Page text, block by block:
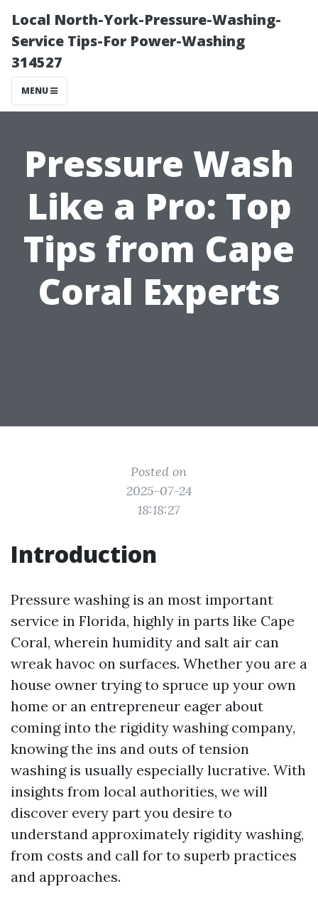
Local North-York-Pressure-Washing-
Service Tips-For Power-Washing
314527
MENU
Pressure Wash
Like a Pro: Top
Tips from Cape
Coral Experts
Posted on
2025-07-24
18:18:27
Introduction
Pressure washing is an most important
service in Florida, highly in parts like Cape
Coral, wherein humidity and salt air can
wreak havoc on surfaces. Whether you are a
house owner trying to spruce up your own
home or an entrepreneur eager about
coming into the rigidity washing company,
knowing the ins and outs of tension
washing is usually especially lucrative. With
insights from local authorities, we will
discover every part you desire to
understand approximately rigidity washing,
from costs and call for to superb practices
and approaches.